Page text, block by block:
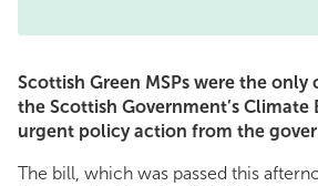
Scottish Green MSPs were the
the Scottish Government’s
urgent policy action from the
The bill, which was passed this